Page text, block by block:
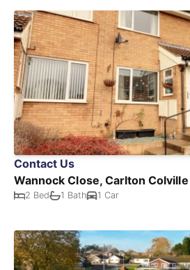
Contact Us
Wannock Close, Carlton Colville
2 Bed 1 Bath 1 Car